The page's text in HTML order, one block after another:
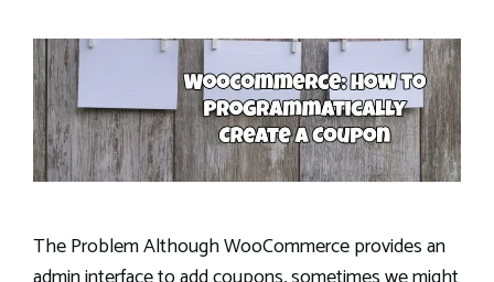
The Problem Although WooCommerce provides an